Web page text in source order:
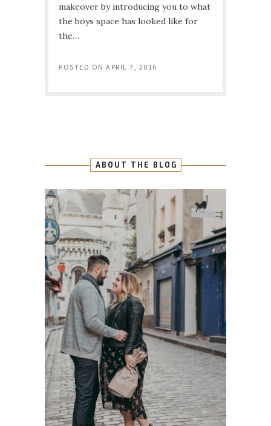
makeover by introducing you to what
the boys space has looked like for
the…
POSTED ON APRIL 7, 2016
ABOUT THE BLOG